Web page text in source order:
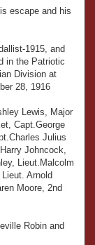
escape and his
1915, and
in the Patriotic
Division at
28, 1916
Lewis, Major
Capt.George
Julius
Johncock,
Lieut.Malcolm
Arnold
Moore, 2nd
Robin and